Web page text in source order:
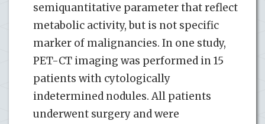
semiquantitative parameter that reflect
metabolic activity, but is not specific
marker of malignancies. In one study,
PET-CT imaging was performed in 15
patients with cytologically
indetermined nodules. All patients
underwent surgery and were